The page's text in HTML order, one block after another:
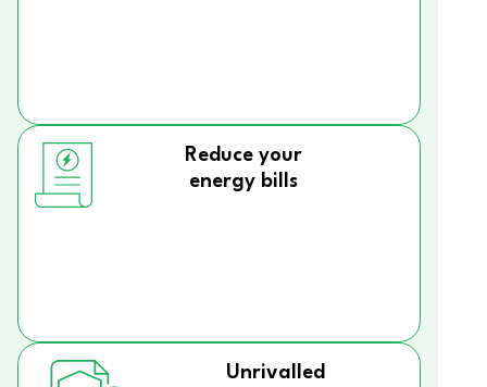
Reduce your
energy bills
Unrivalled